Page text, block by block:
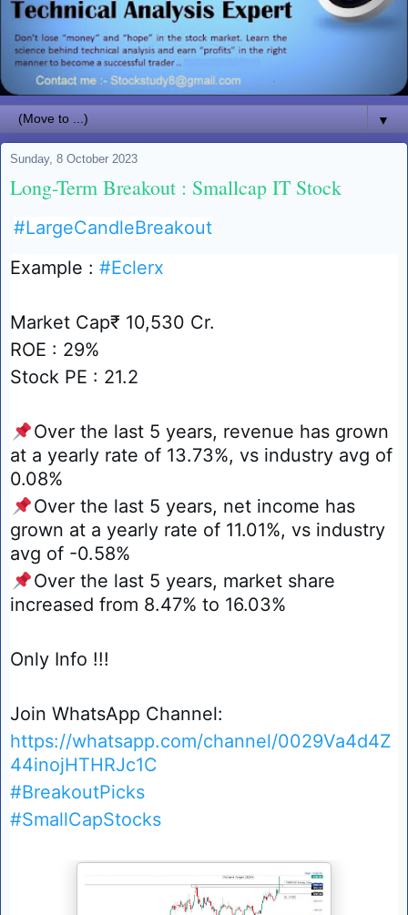
▼
Sunday, 8 October 2023
Long-Term Breakout : Smallcap IT Stock
#LargeCandleBreakout
Example : #Eclerx
Market Cap₹ 10,530 Cr.
ROE : 29%
Stock PE : 21.2
📌Over the last 5 years, revenue has grown
at a yearly rate of 13.73%, vs industry avg of
0.08%
📌Over the last 5 years, net income has
grown at a yearly rate of 11.01%, vs industry
avg of -0.58%
📌Over the last 5 years, market share
increased from 8.47% to 16.03%
Only Info !!!
Join WhatsApp Channel:
https://whatsapp.com/channel/0029Va4d4Z
44inojHTHRJc1C
#BreakoutPicks
#SmallCapStocks